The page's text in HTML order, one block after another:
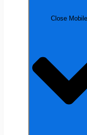
Close Mobile